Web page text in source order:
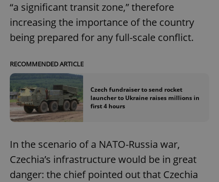
“a significant transit zone,” therefore
increasing the importance of the country
being prepared for any full-scale conflict.
RECOMMENDED ARTICLE
Czech fundraiser to send rocket
launcher to Ukraine raises millions in
first 4 hours
In the scenario of a NATO-Russia war,
Czechia’s infrastructure would be in great
danger: the chief pointed out that Czechia